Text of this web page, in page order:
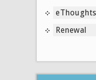
eThoughts
Renewal